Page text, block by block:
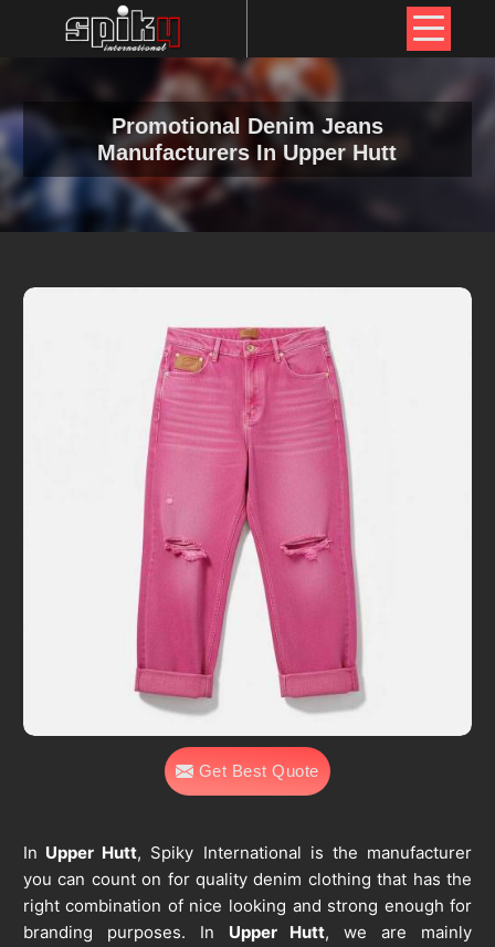
Promotional Denim Jeans
Manufacturers In Upper Hutt
Get Best Quote
In Upper Hutt, Spiky International is the manufacturer
you can count on for quality denim clothing that has the
right combination of nice looking and strong enough for
branding purposes. In Upper Hutt, we are mainly